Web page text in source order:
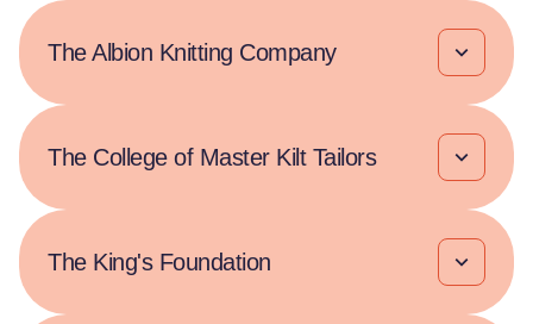
The Albion Knitting Company
The College of Master Kilt Tailors
The King's Foundation